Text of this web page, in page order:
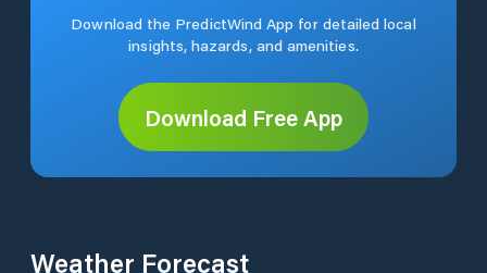
Download the PredictWind App for detailed local
insights, hazards, and amenities.
Download Free App
Weather Forecast